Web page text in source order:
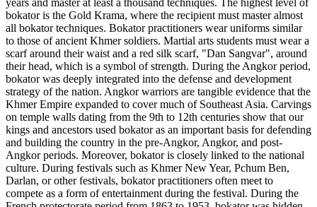
years and master at least a thousand techniques. The highest level of
bokator is the Gold Krama, where the recipient must master almost
all bokator techniques. Bokator practitioners wear uniforms similar
to those of ancient Khmer soldiers. Martial arts students must wear a
scarf around their waist and a red silk scarf, "Dan Sangvar", around
their head, which is a symbol of strength. During the Angkor period,
bokator was deeply integrated into the defense and development
strategy of the nation. Angkor warriors are tangible evidence that the
Khmer Empire expanded to cover much of Southeast Asia. Carvings
on temple walls dating from the 9th to 12th centuries show that our
kings and ancestors used bokator as an important basis for defending
and building the country in the pre-Angkor, Angkor, and post-
Angkor periods. Moreover, bokator is closely linked to the national
culture. During festivals such as Khmer New Year, Pchum Ben,
Darlan, or other festivals, bokator practitioners often meet to
compete as a form of entertainment during the festival. During the